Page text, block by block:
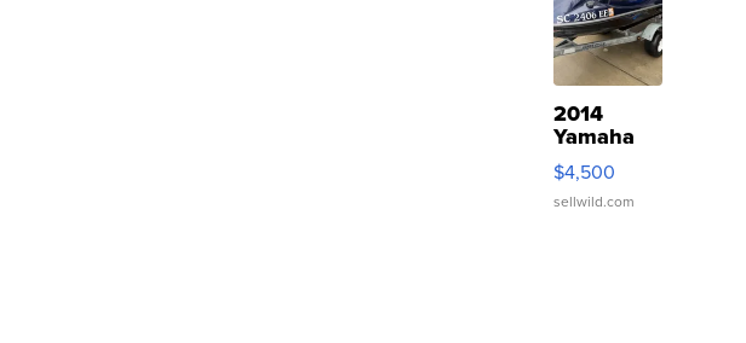
2014
Yamaha
VX Deluxe
$4,500
sellwild.com